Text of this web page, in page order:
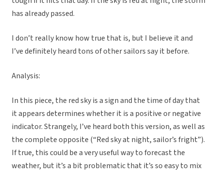
has already passed.
I don’t really know how true that is, but I believe it and
I’ve definitely heard tons of other sailors say it before.
Analysis:
In this piece, the red sky is a sign and the time of day that
it appears determines whether it is a positive or negative
indicator. Strangely, I’ve heard both this version, as well as
the complete opposite (“Red sky at night, sailor’s fright”).
If true, this could be a very useful way to forecast the
weather, but it’s a bit problematic that it’s so easy to mix